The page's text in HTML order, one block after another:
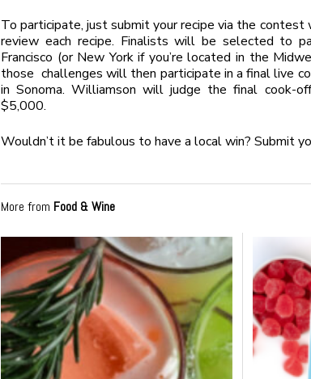
To participate, just submit your recipe via the
review each recipe. Finalists will be selected to
Francisco (or New York if you’re located in the
those challenges will then participate in a final live
in Sonoma. Williamson will judge the final cook-
$5,000.
Wouldn’t it be fabulous to have a local win? Submit
More from Food & Wine